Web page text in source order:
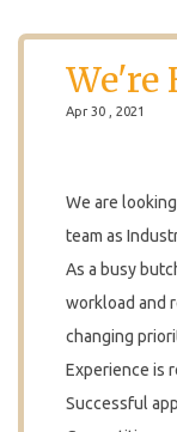
We're
Apr 30 , 2021
We are
team as
As a busy
workload and
changing
Experience is
Successful